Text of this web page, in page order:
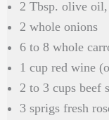
2 Tbsp. olive oil,
2 whole onions
6 to 8 whole
1 cup red wine
2 to 3 cups beef
3 sprigs fresh